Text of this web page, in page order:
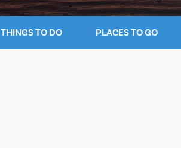
THINGS TO DO PLACES TO GO